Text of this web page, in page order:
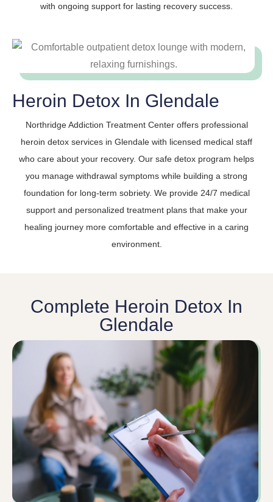
with ongoing support for lasting recovery success.
Heroin Detox In Glendale
Northridge Addiction Treatment Center offers professional
heroin detox services in Glendale with licensed medical staff
who care about your recovery. Our safe detox program helps
you manage withdrawal symptoms while building a strong
foundation for long-term sobriety. We provide 24/7 medical
support and personalized treatment plans that make your
healing journey more comfortable and effective in a caring
environment.
Complete Heroin Detox In
Glendale